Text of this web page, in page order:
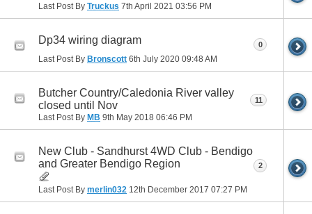
Last Post By Truckus 7th April 2021 03:56 PM
Dp34 wiring diagram
Last Post By Bronscott 6th July 2020 09:48 AM
0
Butcher Country/Caledonia River valley
closed until Nov
Last Post By MB 9th May 2018 06:46 PM
11
New Club - Sandhurst 4WD Club - Bendigo
and Greater Bendigo Region
Last Post By merlin032 12th December 2017 07:27 PM
2